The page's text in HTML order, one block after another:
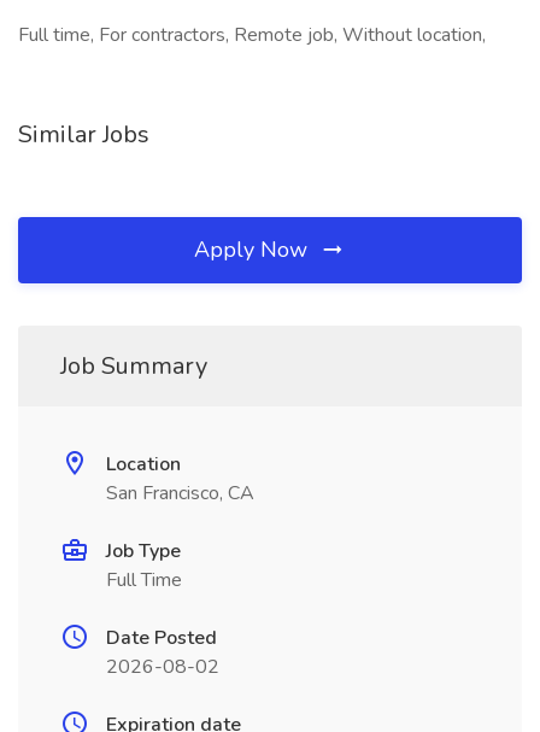
Full time, For contractors, Remote job, Without location,
Similar Jobs
Apply Now
Job Summary
Location
San Francisco, CA
Job Type
Full Time
Date Posted
2026-08-02
Expiration date